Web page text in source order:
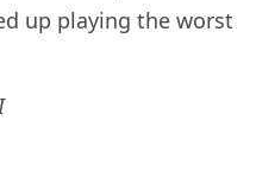
up playing the worst